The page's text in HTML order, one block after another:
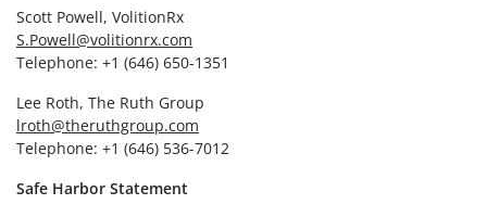
Scott Powell, VolitionRx
S.Powell@volitionrx.com
Telephone: +1 (646) 650-1351
Lee Roth, The Ruth Group
lroth@theruthgroup.com
Telephone: +1 (646) 536-7012
Safe Harbor Statement